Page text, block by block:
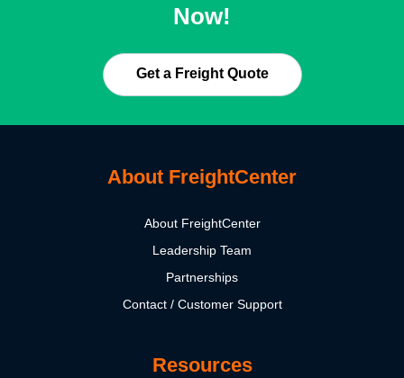
Now!
Get a Freight Quote
About FreightCenter
About FreightCenter
Leadership Team
Partnerships
Contact / Customer Support
Resources